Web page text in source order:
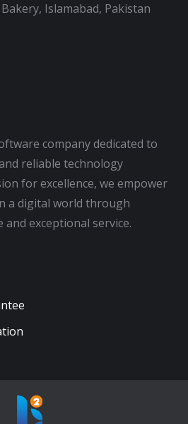
Islamabad, Pakistan
company dedicated to
reliable technology
for excellence, we empower
a digital world through
exceptional service.